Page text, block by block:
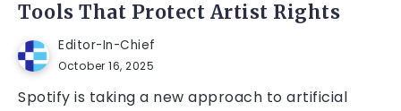
Tools That Protect Artist Rights
Editor-In-Chief
October 16, 2025
Spotify is taking a new approach to artificial